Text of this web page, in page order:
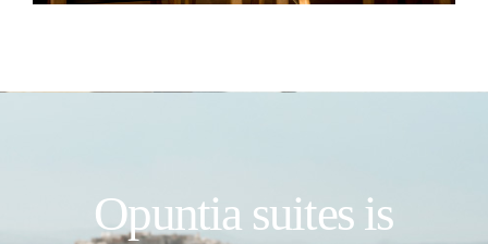
Opuntia suites is